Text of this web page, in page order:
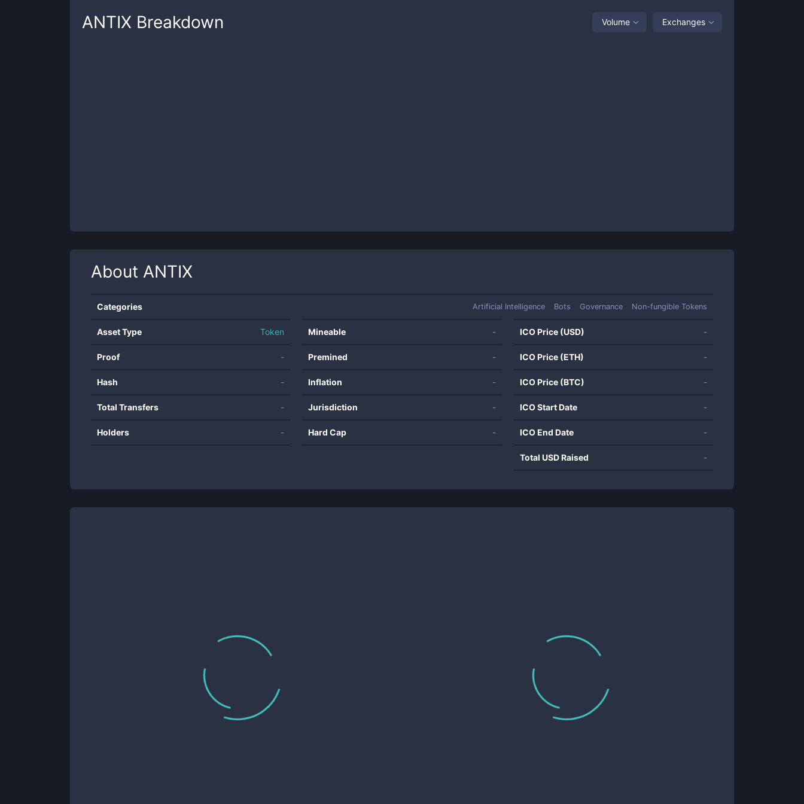
ANTIX Breakdown Volume Exchanges
About ANTIX
Categories Artificial Intelligence Bots Governance Non-fungible Tokens
Asset Type Token
Proof -
Hash -
Total Transfers -
Holders -
Mineable -
Premined -
Inflation -
Jurisdiction -
Hard Cap -
ICO Price (USD) -
ICO Price (ETH) -
ICO Price (BTC) -
ICO Start Date -
ICO End Date -
Total USD Raised -